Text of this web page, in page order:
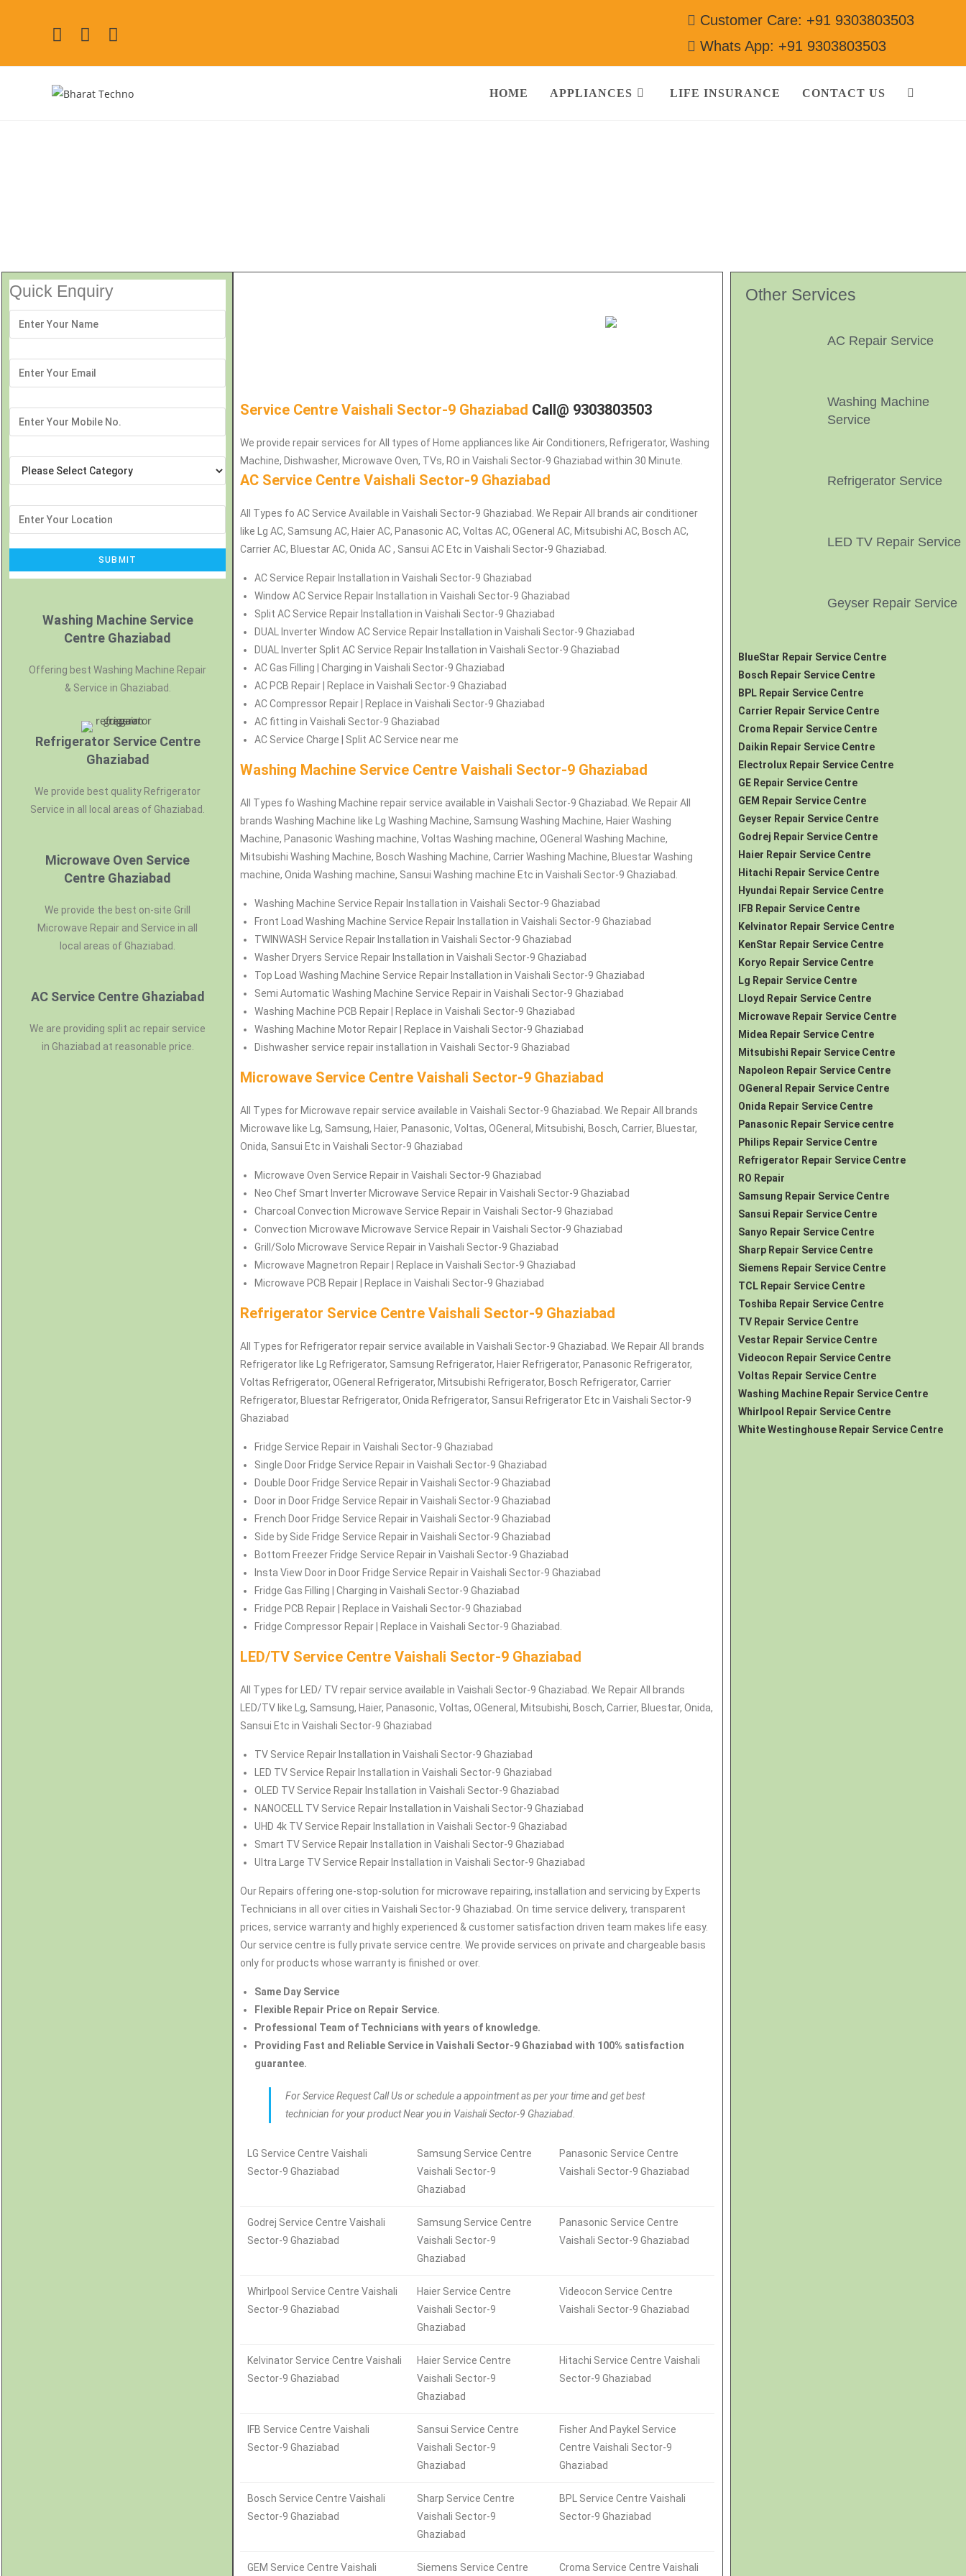
Customer Care: +91 9303803503
Whats App: +91 9303803503
HOME APPLIANCES LIFE INSURANCE CONTACT US
Quick Enquiry
Washing Machine Service
Centre Ghaziabad
Offering best Washing Machine Repair
& Service in Ghaziabad.
Refrigerator Service Centre
Ghaziabad
We provide best quality Refrigerator
Service in all local areas of Ghaziabad.
Microwave Oven Service
Centre Ghaziabad
We provide the best on-site Grill
Microwave Repair and Service in all
local areas of Ghaziabad.
AC Service Centre Ghaziabad
We are providing split ac repair service
in Ghaziabad at reasonable price.
Service Centre Vaishali Sector-9 Ghaziabad Call@ 9303803503
We provide repair services for All types of Home appliances like Air Conditioners, Refrigerator, Washing
Machine, Dishwasher, Microwave Oven, TVs, RO in Vaishali Sector-9 Ghaziabad within 30 Minute.
AC Service Centre Vaishali Sector-9 Ghaziabad
All Types fo AC Service Available in Vaishali Sector-9 Ghaziabad. We Repair All brands air conditioner
like Lg AC, Samsung AC, Haier AC, Panasonic AC, Voltas AC, OGeneral AC, Mitsubishi AC, Bosch AC,
Carrier AC, Bluestar AC, Onida AC , Sansui AC Etc in Vaishali Sector-9 Ghaziabad.
AC Service Repair Installation in Vaishali Sector-9 Ghaziabad
Window AC Service Repair Installation in Vaishali Sector-9 Ghaziabad
Split AC Service Repair Installation in Vaishali Sector-9 Ghaziabad
DUAL Inverter Window AC Service Repair Installation in Vaishali Sector-9 Ghaziabad
DUAL Inverter Split AC Service Repair Installation in Vaishali Sector-9 Ghaziabad
AC Gas Filling | Charging in Vaishali Sector-9 Ghaziabad
AC PCB Repair | Replace in Vaishali Sector-9 Ghaziabad
AC Compressor Repair | Replace in Vaishali Sector-9 Ghaziabad
AC fitting in Vaishali Sector-9 Ghaziabad
AC Service Charge | Split AC Service near me
Washing Machine Service Centre Vaishali Sector-9 Ghaziabad
All Types fo Washing Machine repair service available in Vaishali Sector-9 Ghaziabad. We Repair All
brands Washing Machine like Lg Washing Machine, Samsung Washing Machine, Haier Washing
Machine, Panasonic Washing machine, Voltas Washing machine, OGeneral Washing Machine,
Mitsubishi Washing Machine, Bosch Washing Machine, Carrier Washing Machine, Bluestar Washing
machine, Onida Washing machine, Sansui Washing machine Etc in Vaishali Sector-9 Ghaziabad.
Washing Machine Service Repair Installation in Vaishali Sector-9 Ghaziabad
Front Load Washing Machine Service Repair Installation in Vaishali Sector-9 Ghaziabad
TWINWASH Service Repair Installation in Vaishali Sector-9 Ghaziabad
Washer Dryers Service Repair Installation in Vaishali Sector-9 Ghaziabad
Top Load Washing Machine Service Repair Installation in Vaishali Sector-9 Ghaziabad
Semi Automatic Washing Machine Service Repair in Vaishali Sector-9 Ghaziabad
Washing Machine PCB Repair | Replace in Vaishali Sector-9 Ghaziabad
Washing Machine Motor Repair | Replace in Vaishali Sector-9 Ghaziabad
Dishwasher service repair installation in Vaishali Sector-9 Ghaziabad
Microwave Service Centre Vaishali Sector-9 Ghaziabad
All Types for Microwave repair service available in Vaishali Sector-9 Ghaziabad. We Repair All brands
Microwave like Lg, Samsung, Haier, Panasonic, Voltas, OGeneral, Mitsubishi, Bosch, Carrier, Bluestar,
Onida, Sansui Etc in Vaishali Sector-9 Ghaziabad
Microwave Oven Service Repair in Vaishali Sector-9 Ghaziabad
Neo Chef Smart Inverter Microwave Service Repair in Vaishali Sector-9 Ghaziabad
Charcoal Convection Microwave Service Repair in Vaishali Sector-9 Ghaziabad
Convection Microwave Microwave Service Repair in Vaishali Sector-9 Ghaziabad
Grill/Solo Microwave Service Repair in Vaishali Sector-9 Ghaziabad
Microwave Magnetron Repair | Replace in Vaishali Sector-9 Ghaziabad
Microwave PCB Repair | Replace in Vaishali Sector-9 Ghaziabad
Refrigerator Service Centre Vaishali Sector-9 Ghaziabad
All Types for Refrigerator repair service available in Vaishali Sector-9 Ghaziabad. We Repair All brands
Refrigerator like Lg Refrigerator, Samsung Refrigerator, Haier Refrigerator, Panasonic Refrigerator,
Voltas Refrigerator, OGeneral Refrigerator, Mitsubishi Refrigerator, Bosch Refrigerator, Carrier
Refrigerator, Bluestar Refrigerator, Onida Refrigerator, Sansui Refrigerator Etc in Vaishali Sector-9
Ghaziabad
Fridge Service Repair in Vaishali Sector-9 Ghaziabad
Single Door Fridge Service Repair in Vaishali Sector-9 Ghaziabad
Double Door Fridge Service Repair in Vaishali Sector-9 Ghaziabad
Door in Door Fridge Service Repair in Vaishali Sector-9 Ghaziabad
French Door Fridge Service Repair in Vaishali Sector-9 Ghaziabad
Side by Side Fridge Service Repair in Vaishali Sector-9 Ghaziabad
Bottom Freezer Fridge Service Repair in Vaishali Sector-9 Ghaziabad
Insta View Door in Door Fridge Service Repair in Vaishali Sector-9 Ghaziabad
Fridge Gas Filling | Charging in Vaishali Sector-9 Ghaziabad
Fridge PCB Repair | Replace in Vaishali Sector-9 Ghaziabad
Fridge Compressor Repair | Replace in Vaishali Sector-9 Ghaziabad.
LED/TV Service Centre Vaishali Sector-9 Ghaziabad
All Types for LED/ TV repair service available in Vaishali Sector-9 Ghaziabad. We Repair All brands
LED/TV like Lg, Samsung, Haier, Panasonic, Voltas, OGeneral, Mitsubishi, Bosch, Carrier, Bluestar, Onida,
Sansui Etc in Vaishali Sector-9 Ghaziabad
TV Service Repair Installation in Vaishali Sector-9 Ghaziabad
LED TV Service Repair Installation in Vaishali Sector-9 Ghaziabad
OLED TV Service Repair Installation in Vaishali Sector-9 Ghaziabad
NANOCELL TV Service Repair Installation in Vaishali Sector-9 Ghaziabad
UHD 4k TV Service Repair Installation in Vaishali Sector-9 Ghaziabad
Smart TV Service Repair Installation in Vaishali Sector-9 Ghaziabad
Ultra Large TV Service Repair Installation in Vaishali Sector-9 Ghaziabad
Our Repairs offering one-stop-solution for microwave repairing, installation and servicing by Experts
Technicians in all over cities in Vaishali Sector-9 Ghaziabad. On time service delivery, transparent
prices, service warranty and highly experienced & customer satisfaction driven team makes life easy.
Our service centre is fully private service centre. We provide services on private and chargeable basis
only for products whose warranty is finished or over.
Same Day Service
Flexible Repair Price on Repair Service.
Professional Team of Technicians with years of knowledge.
Providing Fast and Reliable Service in Vaishali Sector-9 Ghaziabad with 100% satisfaction
guarantee.
For Service Request Call Us or schedule a appointment as per your time and get best
technician for your product Near you in Vaishali Sector-9 Ghaziabad.
LG Service Centre Vaishali
Sector-9 Ghaziabad
Samsung Service Centre
Vaishali Sector-9
Ghaziabad
Panasonic Service Centre
Vaishali Sector-9 Ghaziabad
Godrej Service Centre Vaishali
Sector-9 Ghaziabad
Samsung Service Centre
Vaishali Sector-9
Ghaziabad
Panasonic Service Centre
Vaishali Sector-9 Ghaziabad
Whirlpool Service Centre Vaishali
Sector-9 Ghaziabad
Haier Service Centre
Vaishali Sector-9
Ghaziabad
Videocon Service Centre
Vaishali Sector-9 Ghaziabad
Kelvinator Service Centre Vaishali
Sector-9 Ghaziabad
Haier Service Centre
Vaishali Sector-9
Ghaziabad
Hitachi Service Centre Vaishali
Sector-9 Ghaziabad
IFB Service Centre Vaishali
Sector-9 Ghaziabad
Sansui Service Centre
Vaishali Sector-9
Ghaziabad
Fisher And Paykel Service
Centre Vaishali Sector-9
Ghaziabad
Bosch Service Centre Vaishali
Sector-9 Ghaziabad
Sharp Service Centre
Vaishali Sector-9
Ghaziabad
BPL Service Centre Vaishali
Sector-9 Ghaziabad
GEM Service Centre Vaishali Siemens Service Centre Croma Service Centre Vaishali
Other Services
AC Repair Service
Washing Machine
Service
Refrigerator Service
LED TV Repair Service
Geyser Repair Service
BlueStar Repair Service Centre
Bosch Repair Service Centre
BPL Repair Service Centre
Carrier Repair Service Centre
Croma Repair Service Centre
Daikin Repair Service Centre
Electrolux Repair Service Centre
GE Repair Service Centre
GEM Repair Service Centre
Geyser Repair Service Centre
Godrej Repair Service Centre
Haier Repair Service Centre
Hitachi Repair Service Centre
Hyundai Repair Service Centre
IFB Repair Service Centre
Kelvinator Repair Service Centre
KenStar Repair Service Centre
Koryo Repair Service Centre
Lg Repair Service Centre
Lloyd Repair Service Centre
Microwave Repair Service Centre
Midea Repair Service Centre
Mitsubishi Repair Service Centre
Napoleon Repair Service Centre
OGeneral Repair Service Centre
Onida Repair Service Centre
Panasonic Repair Service centre
Philips Repair Service Centre
Refrigerator Repair Service Centre
RO Repair
Samsung Repair Service Centre
Sansui Repair Service Centre
Sanyo Repair Service Centre
Sharp Repair Service Centre
Siemens Repair Service Centre
TCL Repair Service Centre
Toshiba Repair Service Centre
TV Repair Service Centre
Vestar Repair Service Centre
Videocon Repair Service Centre
Voltas Repair Service Centre
Washing Machine Repair Service Centre
Whirlpool Repair Service Centre
White Westinghouse Repair Service Centre